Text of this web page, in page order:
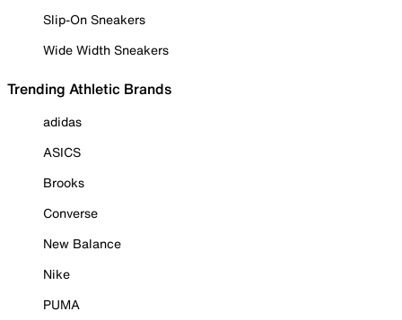
Slip-On Sneakers
Wide Width Sneakers
Trending Athletic Brands
adidas
ASICS
Brooks
Converse
New Balance
Nike
PUMA